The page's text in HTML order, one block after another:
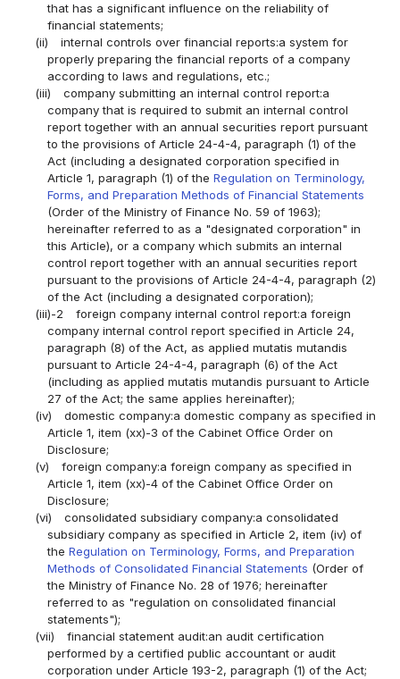
that has a significant influence on the reliability of
financial statements;
(ii)
internal controls over financial reports:a system for
properly preparing the financial reports of a company
according to laws and regulations, etc.;
(iii)
company submitting an internal control report:a
company that is required to submit an internal control
report together with an annual securities report pursuant
to the provisions of Article 24-4-4, paragraph (1) of the
Act (including a designated corporation specified in
Article 1, paragraph (1) of the Regulation on Terminology,
Forms, and Preparation Methods of Financial Statements
(Order of the Ministry of Finance No. 59 of 1963);
hereinafter referred to as a "designated corporation" in
this Article), or a company which submits an internal
control report together with an annual securities report
pursuant to the provisions of Article 24-4-4, paragraph (2)
of the Act (including a designated corporation);
(iii)-2
foreign company internal control report:a foreign
company internal control report specified in Article 24,
paragraph (8) of the Act, as applied mutatis mutandis
pursuant to Article 24-4-4, paragraph (6) of the Act
(including as applied mutatis mutandis pursuant to Article
27 of the Act; the same applies hereinafter);
(iv)
domestic company:a domestic company as specified in
Article 1, item (xx)-3 of the Cabinet Office Order on
Disclosure;
(v)
foreign company:a foreign company as specified in
Article 1, item (xx)-4 of the Cabinet Office Order on
Disclosure;
(vi)
consolidated subsidiary company:a consolidated
subsidiary company as specified in Article 2, item (iv) of
the Regulation on Terminology, Forms, and Preparation
Methods of Consolidated Financial Statements (Order of
the Ministry of Finance No. 28 of 1976; hereinafter
referred to as "regulation on consolidated financial
statements");
(vii)
financial statement audit:an audit certification
performed by a certified public accountant or audit
corporation under Article 193-2, paragraph (1) of the Act;